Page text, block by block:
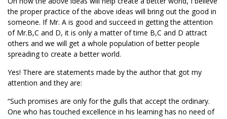
the proper practice of the above ideas will bring out the good in
someone. If Mr. A is good and succeed in getting the attention
of Mr.B,C and D, it is only a matter of time B,C and D attract
others and we will get a whole population of better people
spreading to create a better world.
Yes! There are statements made by the author that got my
attention and they are:
“Such promises are only for the gulls that accept the ordinary.
One who has touched excellence in his learning has no need of